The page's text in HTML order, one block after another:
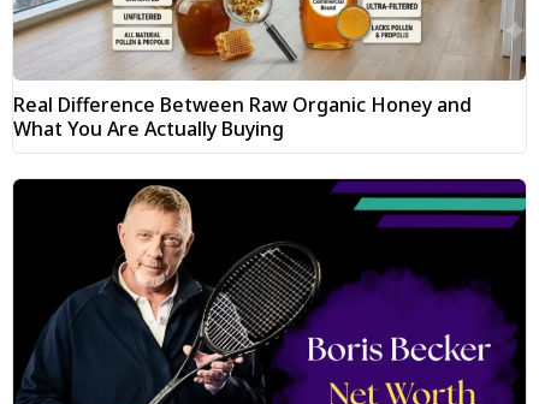
Real Difference Between Raw Organic Honey and
What You Are Actually Buying